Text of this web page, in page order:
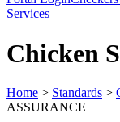
Services
Chicken
Home > Standards >
ASSURANCE